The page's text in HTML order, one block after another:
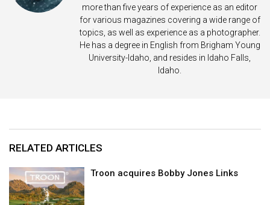
more than five years of experience as an editor
for various magazines covering a wide range of
topics, as well as experience as a photographer.
He has a degree in English from Brigham Young
University-Idaho, and resides in Idaho Falls,
Idaho.
RELATED ARTICLES
Troon acquires Bobby Jones Links